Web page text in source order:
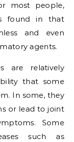
most people,
found in that
and even
agents.
are relatively
that some
In some, they
or lead to joint
Some
such as